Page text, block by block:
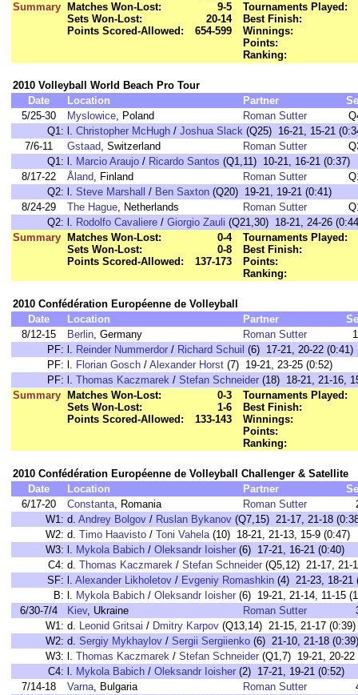
Summary
Matches Won-Lost:
9-5
Sets Won-Lost:
20-14
Points Scored-Allowed:
654-599
Tournaments Played:
Best Finish:
Winnings:
Points:
Ranking:
2010 Volleyball World Beach Pro Tour
Date
Location Partner
5/25-30
Myslowice, Poland Roman Sutter
Q1: l. Christopher McHugh / Joshua Slack (Q25) 16-21, 15-21
7/6-11
Gstaad, Switzerland Roman Sutter
Q1: l. Marcio Araujo / Ricardo Santos (Q1,11) 10-21, 16-21 (0:37)
8/17-22
Åland, Finland Roman Sutter
Q2: l. Steve Marshall / Ben Saxton (Q20) 19-21, 19-21 (0:41)
8/24-29
The Hague, Netherlands Roman Sutter
Q2: l. Rodolfo Cavaliere / Giorgio Zauli (Q21,30) 18-21, 24-26
Summary
Matches Won-Lost:
0-4
Sets Won-Lost:
0-8
Points Scored-Allowed:
137-173
Tournaments Played:
Best Finish:
Points:
Ranking:
2010 Confédération Européenne de Volleyball
Date
Location Partner
8/12-15
Berlin, Germany Roman Sutter
PF: l. Reinder Nummerdor / Richard Schuil (6) 17-21, 20-22 (0:41)
PF: l. Florian Gosch / Alexander Horst (7) 19-21, 23-25 (0:52)
PF: l. Thomas Kaczmarek / Stefan Schneider (18) 18-21, 21-16,
Summary
Matches Won-Lost:
0-3
Sets Won-Lost:
1-6
Points Scored-Allowed:
133-143
Tournaments Played:
Best Finish:
Winnings:
Points:
Ranking:
2010 Confédération Européenne de Volleyball Challenger & Satellite
Date
Location Partner
6/17-20
Constanta, Romania Roman Sutter
W1: d. Andrey Bolgov / Ruslan Bykanov (Q7,15) 21-17, 21-18
W2: d. Timo Haavisto / Toni Vahela(10) 18-21, 21-13, 15-9 (0:47)
W3: l. Mykola Babich / Oleksandr Ioisher (6) 17-21, 16-21 (0:40)
C4: d. Thomas Kaczmarek / Stefan Schneider (Q5,12) 21-17, 21-
SF: l. Alexander Likholetov / Evgeniy Romashkin (4) 21-23, 18-21
B: l. Mykola Babich / Oleksandr Ioisher (6) 19-21, 21-14, 11-15
6/30-7/4
Kiev, Ukraine Roman Sutter
W1: d. Leonid Gritsai / Dmitry Karpov (Q13,14) 21-15, 21-17 (0:39)
W2: d. Sergiy Mykhaylov / Sergii Sergiienko (6) 21-10, 21-18 (0:39)
W3: l. Thomas Kaczmarek / Stefan Schneider (Q1,7) 19-21, 20-22
C4: l. Mykola Babich / Oleksandr Ioisher (2) 17-21, 19-21 (0:52)
7/14-18
Varna, Bulgaria Roman Sutter